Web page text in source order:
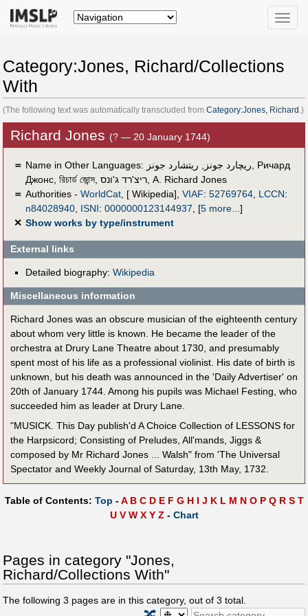
Toggle
Category:Jones, Richard/Collections
With
(The following text was automatically transcluded from Category:Jones, Richard .)
Richard Jones (? — 20 January 1744)
＝ Name in Other Languages: ریچارد جونز ريتشارد جونز
Ричард
Джонс, রিচার্ড জোন্স, ריצ'רד ג'ונס, A. Richard Jones
＝ Authorities - WorldCat, [ Wikipedia], VIAF: 52769764, LCCN:
n84028940, ISNI: 0000000123144937 [5 more... ]
✕ Show works by type/instrument
External links
Detailed biography: Wikipedia
Miscellaneous information
Richard Jones was an obscure musician of the eighteenth century
about whom very little is known. He became the leader of the
orchestra at Drury Lane Theatre about 1730, and presumably
spent most of his life as a professional violinist. His date of birth is
unknown, but his death was announced in the 'Daily Advertiser' on
20th of January 1744. Among his pupils was Michael Festing, who
succeeded him as leader at Drury Lane.
"MUSICK. This Day publish'd A Choice Collection of LESSONS for
the Harpsicord; Consisting of Preludes, All'mands, Jiggs &
composed by Mr Richard Jones ... Walsh" from 'The Universal
Spectator and Weekly Journal of Saturday, 13th May, 1732.
Table of Contents: Top -A B C D E F G H I J K L M N O P Q R S T
U V W X Y Z - Chart
Pages in category "Jones,
Richard/Collections With"
The following 3 pages are in this category, out of 3 total.